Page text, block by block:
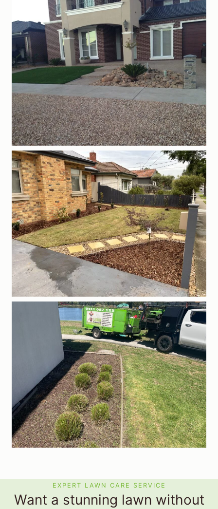
EXPERT LAWN CARE SERVICE
Want a stunning lawn without